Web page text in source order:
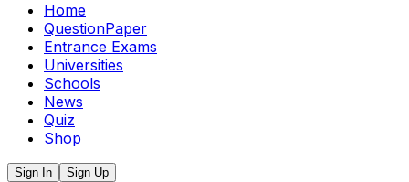
Home
QuestionPaper
Entrance Exams
Universities
Schools
News
Quiz
Shop
Sign In
Sign Up